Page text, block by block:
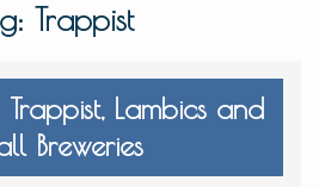
Trappist
Trappist, Lambics and
Breweries